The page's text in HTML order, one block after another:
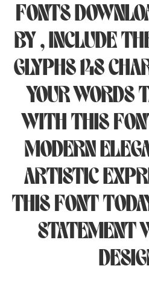
Fonts
by , include
glyphs 148
your words
with this
modern
artistic
this font
statement